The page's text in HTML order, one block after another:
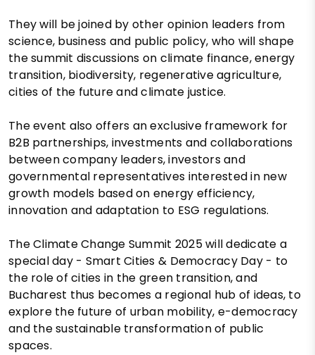
They will be joined by other opinion leaders from
science, business and public policy, who will shape
the summit discussions on climate finance, energy
transition, biodiversity, regenerative agriculture,
cities of the future and climate justice.
The event also offers an exclusive framework for
B2B partnerships, investments and collaborations
between company leaders, investors and
governmental representatives interested in new
growth models based on energy efficiency,
innovation and adaptation to ESG regulations.
The Climate Change Summit 2025 will dedicate a
special day - Smart Cities & Democracy Day - to
the role of cities in the green transition, and
Bucharest thus becomes a regional hub of ideas, to
explore the future of urban mobility, e-democracy
and the sustainable transformation of public
spaces.